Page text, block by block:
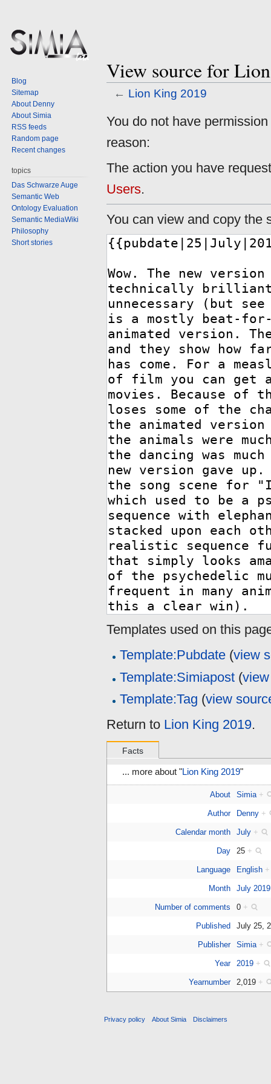
View source for
← Lion King 2019
Jump
navigation
Jump
search
You do not have
reason:
The action you have
Users.
You can view and copy the
Templates used on this
Template:Pubdate (view
Template:Simiapost (
Template:Tag (view
Return to Lion King 2019.
Facts
... more about "Lion King 2019"
About Simia +
Author Denny +
Calendar month July +
Day 25 +
Language English +
Month July 2019
Number of comments 0 +
Published July 25,
Publisher Simia +
Year 2019 +
Yearnumber 2,019 +
Blog
Sitemap
About Denny
About Simia
RSS feeds
Random page
Recent changes
topics
Das Schwarze Auge
Semantic Web
Ontology Evaluation
Semantic MediaWiki
Philosophy
Short stories
Privacy policy About Simia Disclaimers